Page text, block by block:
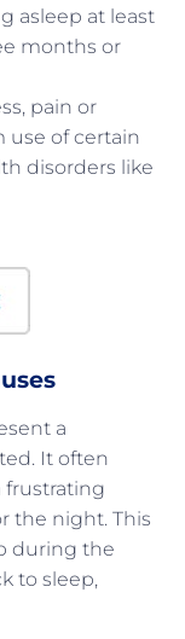
asleep at least
months or
pain or
use of certain
disorders like
a
It often
frustrating
the night. This
during the
to sleep,